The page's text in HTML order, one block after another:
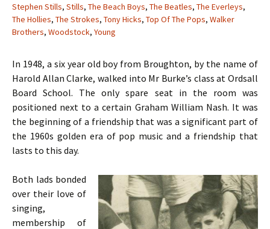
Stephen Stills, Stills, The Beach Boys, The Beatles, The Everleys,
The Hollies, The Strokes, Tony Hicks, Top Of The Pops, Walker
Brothers, Woodstock, Young
In 1948, a six year old boy from Broughton, by the name of
Harold Allan Clarke, walked into Mr Burke’s class at Ordsall
Board School. The only spare seat in the room was
positioned next to a certain Graham William Nash. It was
the beginning of a friendship that was a significant part of
the 1960s golden era of pop music and a friendship that
lasts to this day.
Both lads bonded
over their love of
singing,
membership of